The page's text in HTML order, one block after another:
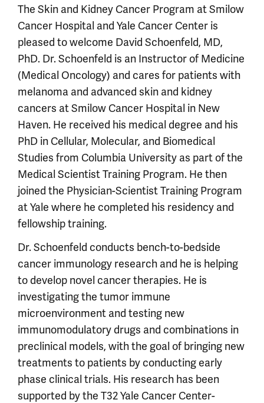
The Skin and Kidney Cancer Program at Smilow
Cancer Hospital and Yale Cancer Center is
pleased to welcome David Schoenfeld, MD,
PhD. Dr. Schoenfeld is an Instructor of Medicine
(Medical Oncology) and cares for patients with
melanoma and advanced skin and kidney
cancers at Smilow Cancer Hospital in New
Haven. He received his medical degree and his
PhD in Cellular, Molecular, and Biomedical
Studies from Columbia University as part of the
Medical Scientist Training Program. He then
joined the Physician-Scientist Training Program
at Yale where he completed his residency and
fellowship training.
Dr. Schoenfeld conducts bench-to-bedside
cancer immunology research and he is helping
to develop novel cancer therapies. He is
investigating the tumor immune
microenvironment and testing new
immunomodulatory drugs and combinations in
preclinical models, with the goal of bringing new
treatments to patients by conducting early
phase clinical trials. His research has been
supported by the T32 Yale Cancer Center-